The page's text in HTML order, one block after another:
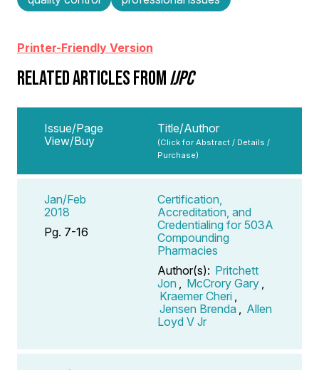
Printer-Friendly Version
RELATED ARTICLES FROMIJPC
Issue/Page
View/Buy
Title/Author
(Click for Abstract / Details /
Purchase)
Jan/Feb
2018
Pg. 7-16
Certification,
Accreditation, and
Credentialing for 503A
Compounding
Pharmacies
Author(s): Pritchett
Jon
McCrory Gary
Kraemer Cheri
Jensen Brenda
Allen
Loyd V Jr